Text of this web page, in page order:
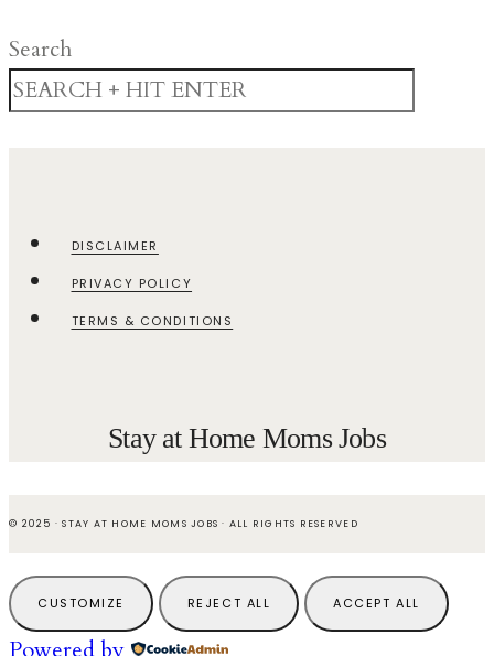
Search
DISCLAIMER
PRIVACY POLICY
TERMS & CONDITIONS
Stay at Home Moms Jobs
© 2025 · STAY AT HOME MOMS JOBS · ALL RIGHTS RESERVED
CUSTOMIZE REJECT ALL ACCEPT ALL